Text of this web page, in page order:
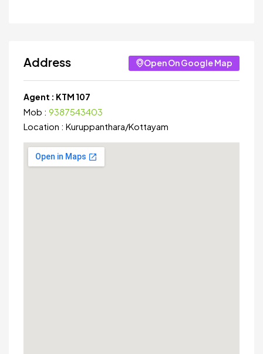
Address Open On Google Map
Agent : KTM 107
Mob : 9387543403
Location : Kuruppanthara/Kottayam